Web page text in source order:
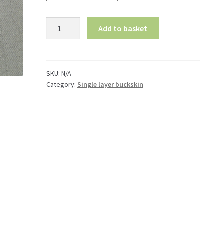
Add to basket
SKU: N/A
Category: Single layer buckskin